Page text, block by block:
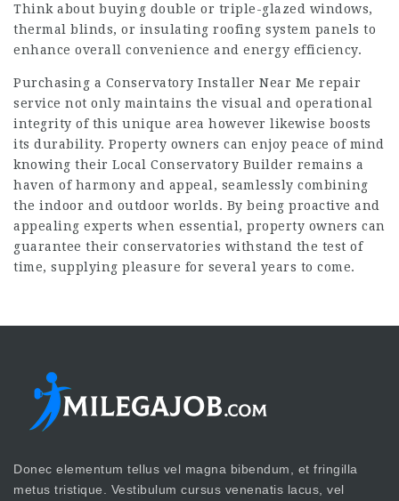
Think about buying double or triple-glazed windows,
thermal blinds, or insulating roofing system panels to
enhance overall convenience and energy efficiency.
Purchasing a Conservatory Installer Near Me repair
service not only maintains the visual and operational
integrity of this unique area however likewise boosts
its durability. Property owners can enjoy peace of mind
knowing their Local Conservatory Builder remains a
haven of harmony and appeal, seamlessly combining
the indoor and outdoor worlds. By being proactive and
appealing experts when essential, property owners can
guarantee their conservatories withstand the test of
time, supplying pleasure for several years to come.
Donec elementum tellus vel magna bibendum, et fringilla
metus tristique. Vestibulum cursus venenatis lacus, vel